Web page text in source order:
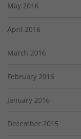
May 2016
April 2016
March 2016
February 2016
January 2016
December 2015